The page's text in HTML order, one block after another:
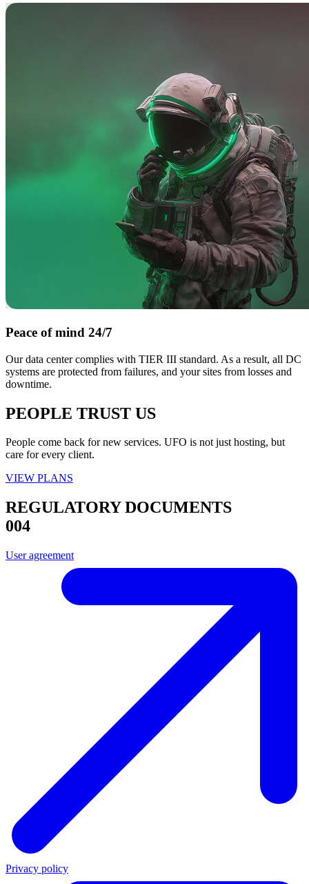
Peace of mind 24/7
Our data center complies with TIER III standard. As a result, all DC
systems are protected from failures, and your sites from losses and
downtime.
PEOPLE TRUST US
People come back for new services. UFO is not just hosting, but
care for every client.
VIEW PLANS
REGULATORY DOCUMENTS
004
User agreement
Privacy policy